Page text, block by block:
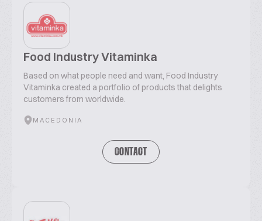
Food Industry Vitaminka
Based on what people need and want, Food Industry
Vitaminka created a portfolio of products that delights
customers from worldwide.
MACEDONIA
CONTACT